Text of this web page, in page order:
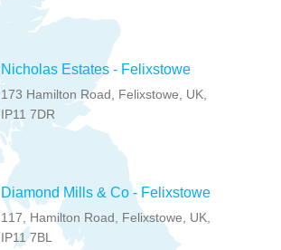
Nicholas Estates - Felixstowe
173 Hamilton Road, Felixstowe, UK,
IP11 7DR
Diamond Mills & Co - Felixstowe
117, Hamilton Road, Felixstowe, UK,
IP11 7BL